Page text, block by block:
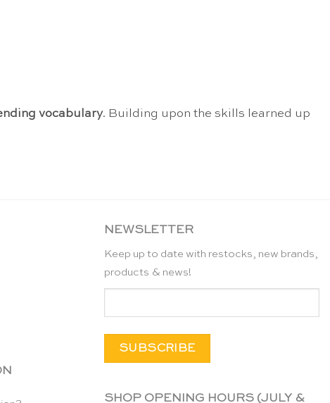
vocabulary. Building upon the skills learned up
NEWSLETTER
Keep up to date with restocks, new brands,
products & news!
SHOP OPENING HOURS (JULY &